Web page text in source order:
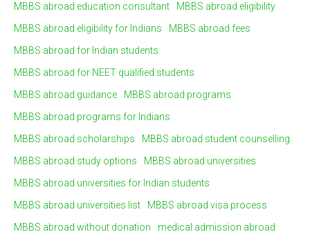
MBBS abroad education consultant
MBBS abroad eligibility
MBBS abroad eligibility for Indians
MBBS abroad fees
MBBS abroad for Indian students
MBBS abroad for NEET qualified students
MBBS abroad guidance
MBBS abroad programs
MBBS abroad programs for Indians
MBBS abroad scholarships
MBBS abroad student counselling
MBBS abroad study options
MBBS abroad universities
MBBS abroad universities for Indian students
MBBS abroad universities list
MBBS abroad visa process
MBBS abroad without donation
medical admission abroad